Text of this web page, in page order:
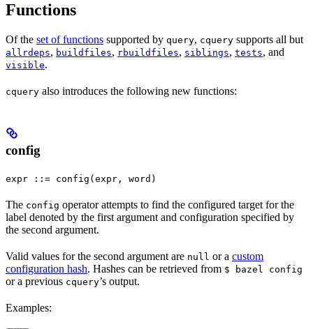
Functions
Of the set of functions supported by query, cquery supports all but
allrdeps, buildfiles, rbuildfiles, siblings, tests, and
visible.
cquery also introduces the following new functions:
config
expr ::= config(expr, word)
The config operator attempts to find the configured target for the
label denoted by the first argument and configuration specified by
the second argument.
Valid values for the second argument are null or a custom
configuration hash. Hashes can be retrieved from $ bazel config
or a previous cquery’s output.
Examples: